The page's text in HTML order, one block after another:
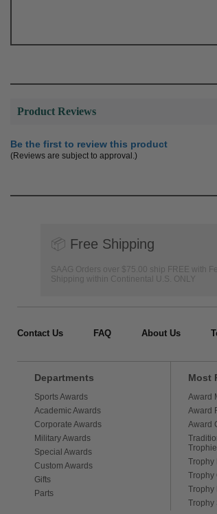
Product Reviews
Be the first to review this product
(Reviews are subject to approval.)
📦 Free Shipping
SAAG Orders over $75.00 ship FREE with
Shipping within Continental U.S. ONLY
Contact Us FAQ About Us
Departments
Sports Awards
Academic Awards
Corporate Awards
Military Awards
Special Awards
Custom Awards
Gifts
Parts
Most
Award
Award
Award
Trophy
Trophy
Trophy
Trophy